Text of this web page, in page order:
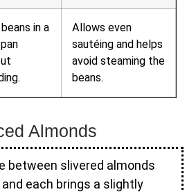
in a
Allows even
sautéing and helps
avoid steaming the
beans.
Almonds
between slivered almonds
each brings a slightly